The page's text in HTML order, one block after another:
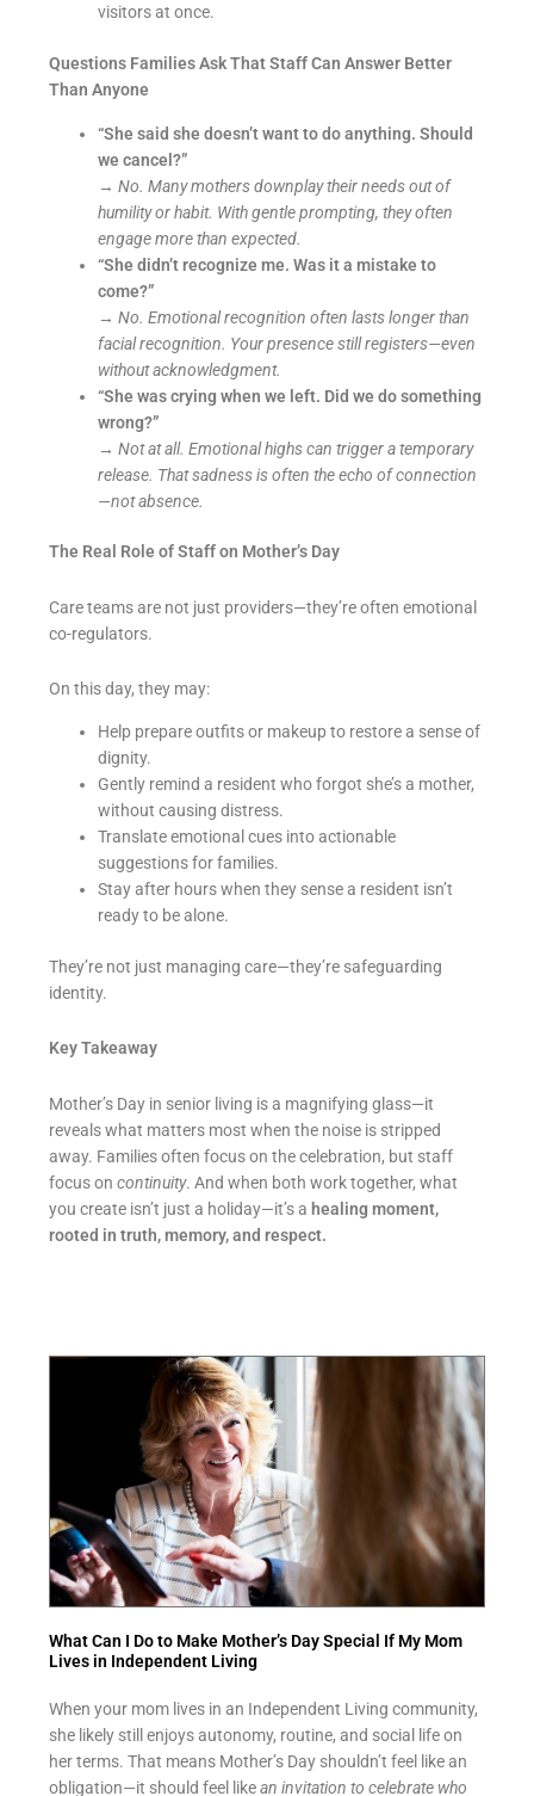
visitors at once.
Questions Families Ask That Staff Can Answer Better
Than Anyone
“She said she doesn’t want to do anything. Should
we cancel?”
→No. Many mothers downplay their needs out of
humility or habit. With gentle prompting, they often
engage more than expected.
“She didn’t recognize me. Was it a mistake to
come?”
→No. Emotional recognition often lasts longer than
facial recognition. Your presence still registers—even
without acknowledgment.
“She was crying when we left. Did we do something
wrong?”
→Not at all. Emotional highs can trigger a temporary
release. That sadness is often the echo of connection
—not absence.
The Real Role of Staff on Mother’s Day
Care teams are not just providers—they’re often emotional
co-regulators.
On this day, they may:
Help prepare outfits or makeup to restore a sense of
dignity.
Gently remind a resident who forgot she’s a mother,
without causing distress.
Translate emotional cues into actionable
suggestions for families.
Stay after hours when they sense a resident isn’t
ready to be alone.
They’re not just managing care—they’re safeguarding
identity.
Key Takeaway
Mother’s Day in senior living is a magnifying glass—it
reveals what matters most when the noise is stripped
away. Families often focus on the celebration, but staff
focus oncontinuity. And when both work together, what
you create isn’t just a holiday—it’s a healing moment,
rooted in truth, memory, and respect.
What Can I Do to Make Mother’s Day Special If My Mom
Lives in Independent Living
When your mom lives in an Independent Living community,
she likely still enjoys autonomy, routine, and social life on
her terms. That means Mother’s Day shouldn’t feel like an
obligation—it should feel likean invitation to celebrate who